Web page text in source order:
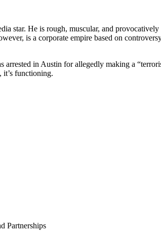
star. He is rough, muscular, and
is a corporate empire based on
in Austin for allegedly making a
it’s functioning.
Partnerships